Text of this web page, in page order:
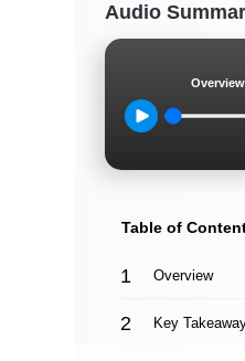
Audio
Overview
Table of
Overview
Key